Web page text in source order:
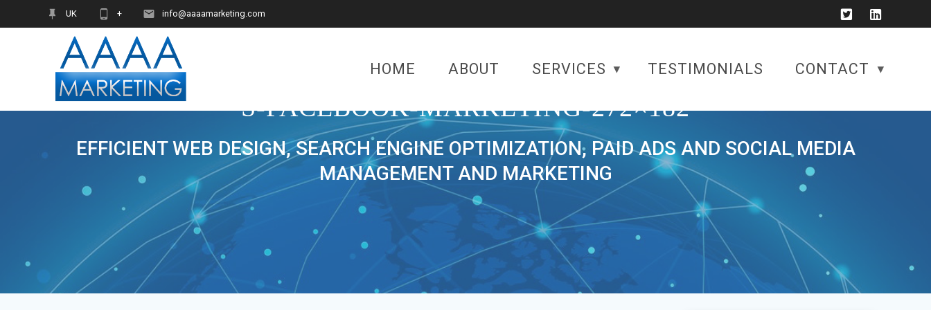
UK + info@aaaamarketing.com
HOME ABOUT SERVICES TESTIMONIALS CONTACT
S-FACEBOOK-MARKETING-272×182
EFFICIENT WEB DESIGN, SEARCH ENGINE OPTIMIZATION, PAID ADS AND SOCIAL MEDIA
MANAGEMENT AND MARKETING